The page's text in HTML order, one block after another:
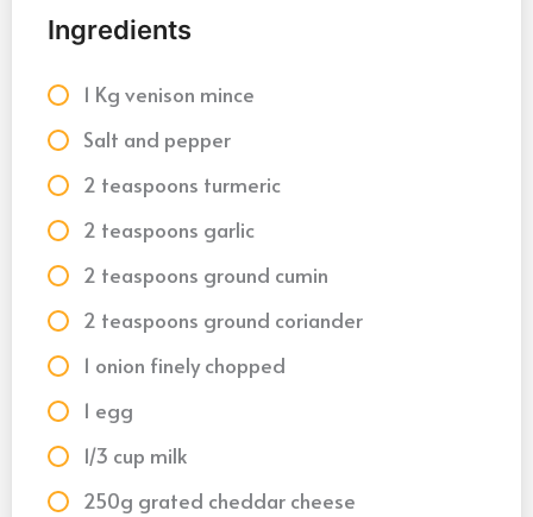
Ingredients
1 Kg venison mince
Salt and pepper
2 teaspoons turmeric
2 teaspoons garlic
2 teaspoons ground cumin
2 teaspoons ground coriander
1 onion finely chopped
1 egg
1/3 cup milk
250g grated cheddar cheese